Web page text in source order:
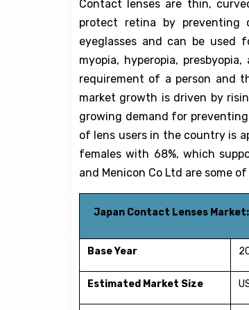
Contact lenses are thin,
protect retina by
eyeglasses and can be used
myopia, hyperopia,
requirement of a person and
market growth is driven by
growing demand for
of lens users in the country is
females with 68%, which
and Menicon Co Ltd are some
Japan Contact Lenses
Base Year
Estimated Market Size